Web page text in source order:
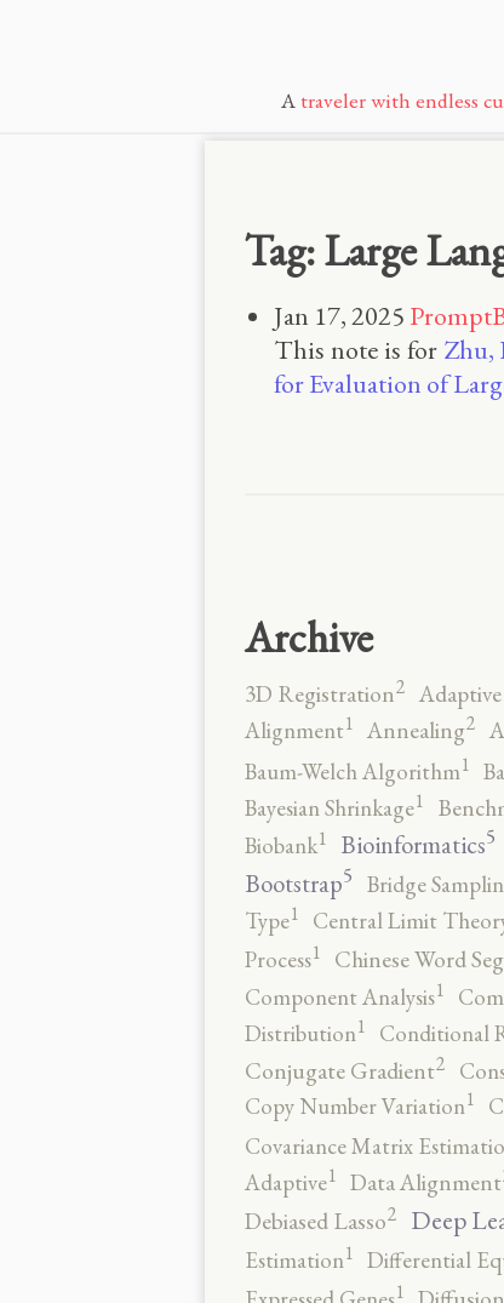
A traveler with endless
Tag: Large
Jan 17, 2025
This note is for Zhu,
for Evaluation of
Archive
3D Registration2
Alignment1 Annealing2
Baum-Welch Algorithm1
Bayesian Shrinkage1
Biobank1 Bioinformatics5
Bootstrap5 Bridge
Type1 Central Limit
Process1 Chinese Word
Component Analysis1
Distribution1 Conditional
Conjugate Gradient2
Copy Number Variation1
Covariance Matrix
Adaptive1 Data Alignment
Debiased Lasso2 Deep
Estimation1 Differential
1